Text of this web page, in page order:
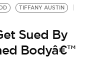
TIFFANY AUSTIN
Sued By
Bodyâ€™